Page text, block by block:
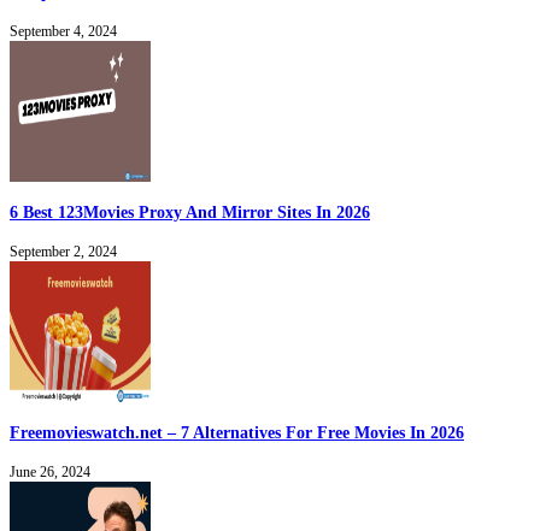
September 4, 2024
6 Best 123Movies Proxy And Mirror Sites In 2026
September 2, 2024
Freemovieswatch.net – 7 Alternatives For Free Movies In 2026
June 26, 2024